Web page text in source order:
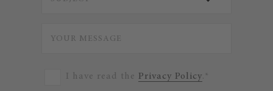
I have read the Privacy Policy.*